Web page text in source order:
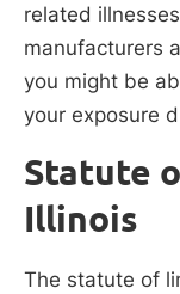
related
manufacturers
you might be
your exposure
Statute
Illinois
The statute of